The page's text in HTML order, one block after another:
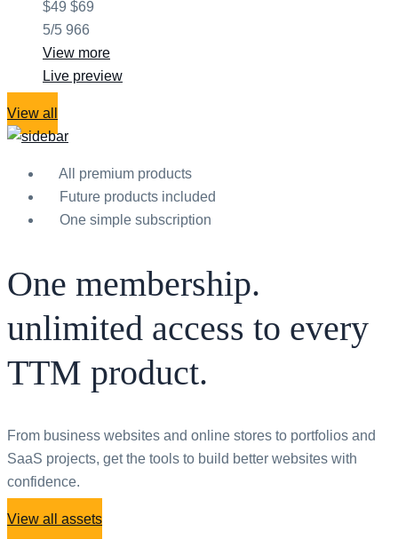
$49 $69
5/5 966
View more
Live preview
View all
All premium products
Future products included
One simple subscription
One membership.
unlimited access to every
TTM product.
From business websites and online stores to portfolios and
SaaS projects, get the tools to build better websites with
confidence.
View all assets